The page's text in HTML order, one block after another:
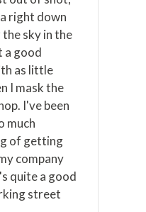
right down
sky in the
a good
as little
I mask the
I've been
much
of getting
company
quite a good
street